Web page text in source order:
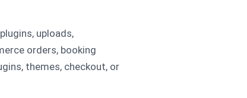
uploads,
orders, booking
themes, checkout, or